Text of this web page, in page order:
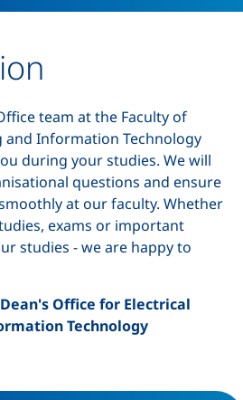
team at the Faculty of
and Information Technology
during your studies. We will
questions and ensure
at our faculty. Whether
exams or important
studies - we are happy to
Office for Electrical
Technology